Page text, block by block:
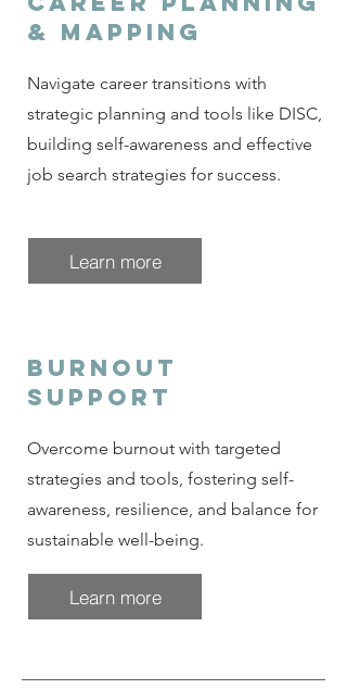
& Mapping
Navigate career transitions with
strategic planning and tools like DISC,
building self-awareness and effective
job search strategies for success.
burnout
support
Overcome burnout with targeted
strategies and tools, fostering self-
awareness, resilience, and balance for
sustainable well-being.
Learn more
Learn more